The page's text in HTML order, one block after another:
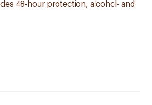
48-hour protection, alcohol- and